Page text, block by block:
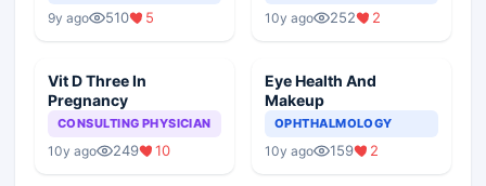
9y ago 510 5 10y ago 252 2
Vit D Three In
Pregnancy
CONSULTING PHYSICIAN
10y ago 249 10
Eye Health And
Makeup
OPHTHALMOLOGY
10y ago 159 2